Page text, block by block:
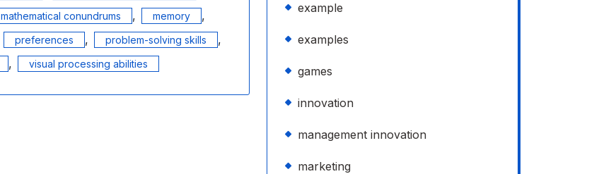
mathematical conundrums , memory ,
preferences , problem-solving skills ,
, visual processing abilities
example
examples
games
innovation
management innovation
marketing